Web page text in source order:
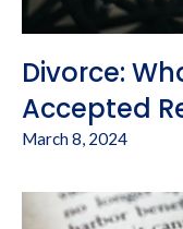
Divorce:
Accepted
March 8, 2024